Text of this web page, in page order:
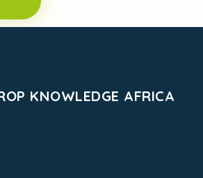
KNOWLEDGE AFRICA